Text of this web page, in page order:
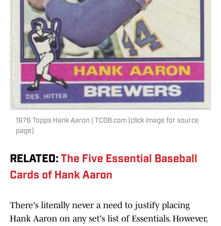
1976 Topps Hank Aaron | TCDB.com (click image for source
page)
RELATED: The Five Essential Baseball
Cards of Hank Aaron
There's literally never a need to justify placing
Hank Aaron on any set's list of Essentials. However,